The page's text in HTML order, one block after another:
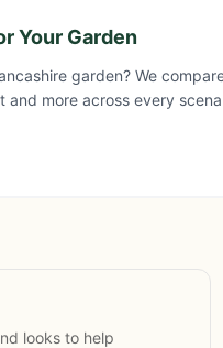
Your Garden
garden? We
and more across every
looks to help